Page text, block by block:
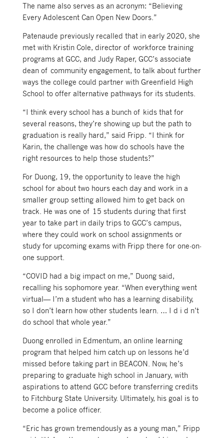
The name also serves as an acronym: “Believing
Every Adolescent Can Open New Doors.”
Patenaude previously recalled that in early 2020, she
met with Kristin Cole, director of workforce training
programs at GCC, and Judy Raper, GCC’s associate
dean of community engagement, to talk about further
ways the college could partner with Greenfield High
School to offer alternative pathways for its students.
“I think every school has a bunch of kids that for
several reasons, they’re showing up but the path to
graduation is really hard,” said Fripp. “I think for
Karin, the challenge was how do schools have the
right resources to help those students?”
For Duong, 19, the opportunity to leave the high
school for about two hours each day and work in a
smaller group setting allowed him to get back on
track. He was one of 15 students during that first
year to take part in daily trips to GCC’s campus,
where they could work on school assignments or
study for upcoming exams with Fripp there for one-on-
one support.
“COVID had a big impact on me,” Duong said,
recalling his sophomore year. “When everything went
virtual— I’m a student who has a learning disability,
so I don’t learn how other students learn. … I d i d n’t
do school that whole year.”
Duong enrolled in Edmentum, an online learning
program that helped him catch up on lessons he’d
missed before taking part in BEACON. Now, he’s
preparing to graduate high school in January, with
aspirations to attend GCC before transferring credits
to Fitchburg State University. Ultimately, his goal is to
become a police officer.
“Eric has grown tremendously as a young man,” Fripp